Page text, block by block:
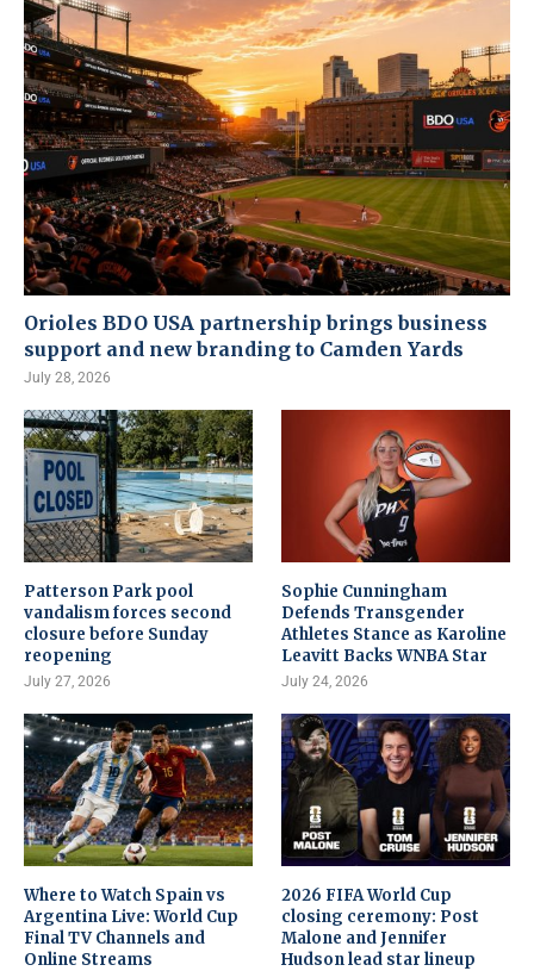
Orioles BDO USA partnership brings business
support and new branding to Camden Yards
July 28, 2026
Patterson Park pool
vandalism forces second
closure before Sunday
reopening
July 27, 2026
Sophie Cunningham
Defends Transgender
Athletes Stance as Karoline
Leavitt Backs WNBA Star
July 24, 2026
Where to Watch Spain vs
Argentina Live: World Cup
Final TV Channels and
Online Streams
2026 FIFA World Cup
closing ceremony: Post
Malone and Jennifer
Hudson lead star lineup